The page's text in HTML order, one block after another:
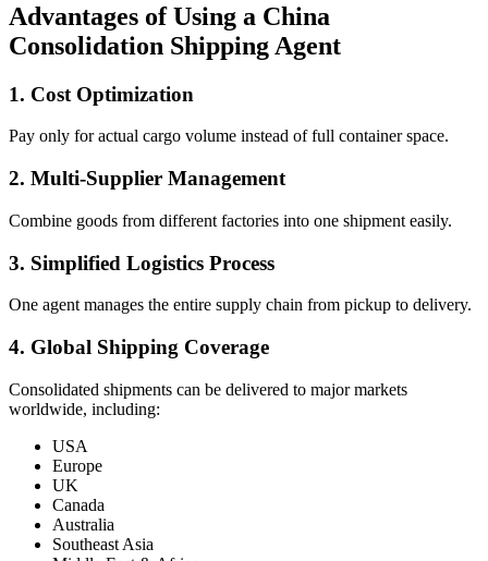
Advantages of Using a China
Consolidation Shipping Agent
1. Cost Optimization
Pay only for actual cargo volume instead of full container space.
2. Multi-Supplier Management
Combine goods from different factories into one shipment easily.
3. Simplified Logistics Process
One agent manages the entire supply chain from pickup to delivery.
4. Global Shipping Coverage
Consolidated shipments can be delivered to major markets
worldwide, including:
USA
Europe
UK
Canada
Australia
Southeast Asia